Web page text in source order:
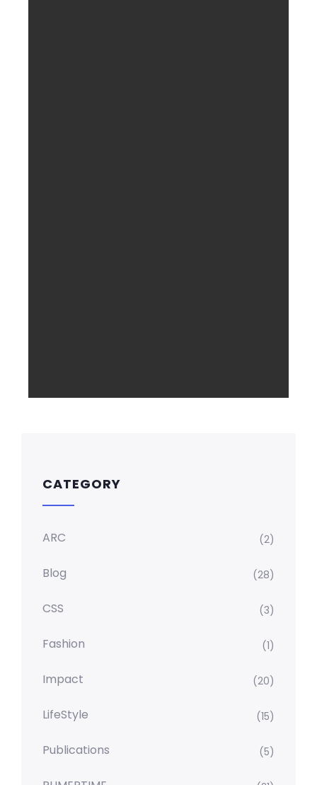
CATEGORY
ARC (2)
Blog (28)
CSS (3)
Fashion (1)
Impact (20)
LifeStyle (15)
Publications (5)